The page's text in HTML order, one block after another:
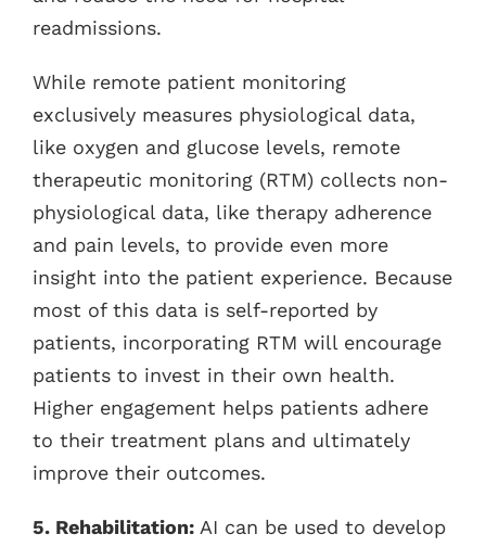
readmissions.
While remote patient monitoring
exclusively measures physiological data,
like oxygen and glucose levels, remote
therapeutic monitoring (RTM) collects non-
physiological data, like therapy adherence
and pain levels, to provide even more
insight into the patient experience. Because
most of this data is self-reported by
patients, incorporating RTM will encourage
patients to invest in their own health.
Higher engagement helps patients adhere
to their treatment plans and ultimately
improve their outcomes.
5. Rehabilitation:AI can be used to develop